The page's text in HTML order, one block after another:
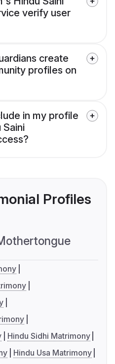
verify user
create
profiles on
in my profile
Profiles
Hindu Sidhi Matrimony
Hindu Usa Matrimony